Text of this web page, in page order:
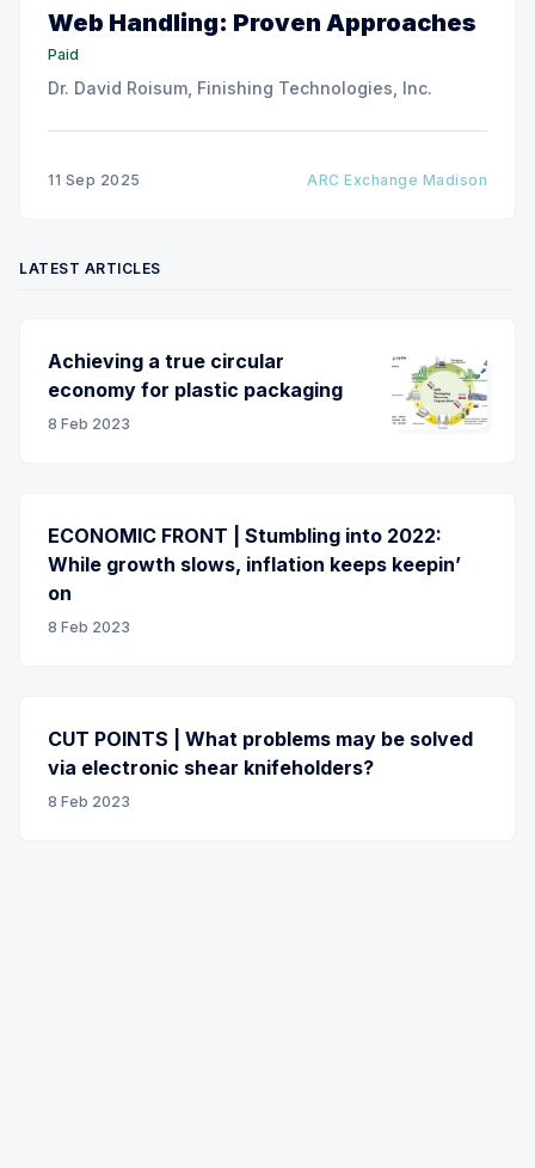
Web Handling: Proven Approaches
Paid
Dr. David Roisum, Finishing Technologies, Inc.
11 Sep 2025 ARC Exchange Madison
LATEST ARTICLES
Achieving a true circular
economy for plastic packaging
8 Feb 2023
ECONOMIC FRONT | Stumbling into 2022:
While growth slows, inflation keeps keepin’
on
8 Feb 2023
CUT POINTS | What problems may be solved
via electronic shear knifeholders?
8 Feb 2023